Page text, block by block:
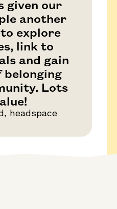
given our
another
explore
link to
and gain
belonging
Lots
headspace